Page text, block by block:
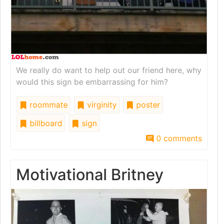
We really do want to help out our friend here, why
would this sign be embarrassing for him?
roommate virginity
poster
billboard
sign
0 comments
Motivational Britney